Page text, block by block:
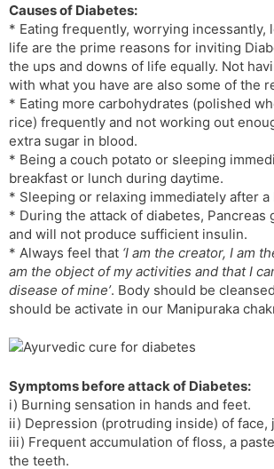
Causes of Diabetes:
* Eating frequently, worrying incessantly,
life are the prime reasons for inviting
the ups and downs of life equally. Not
with what you have are also some of the
* Eating more carbohydrates (polished
rice) frequently and not working out
extra sugar in blood.
* Being a couch potato or sleeping
breakfast or lunch during daytime.
* Sleeping or relaxing immediately after a
* During the attack of diabetes, Pancreas
and will not produce sufficient insulin.
* Always feel that ‘I am the creator, I am
am the object of my activities and that I
disease of mine’. Body should be
should be activate in our Manipuraka
Symptoms before attack of Diabetes:
i) Burning sensation in hands and feet.
ii) Depression (protruding inside) of face,
iii) Frequent accumulation of floss, a
the teeth.